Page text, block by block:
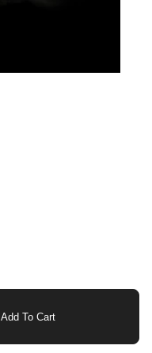
Add To Cart